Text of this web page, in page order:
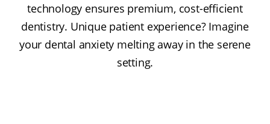
technology ensures premium, cost-efficient
dentistry. Unique patient experience? Imagine
your dental anxiety melting away in the serene
setting.